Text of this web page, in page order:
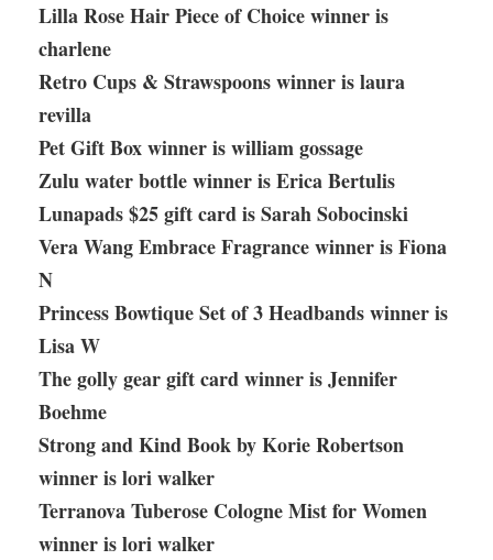
Lilla Rose Hair Piece of Choice winner is
charlene
Retro Cups & Strawspoons winner is laura
revilla
Pet Gift Box winner is william gossage
Zulu water bottle winner is Erica Bertulis
Lunapads $25 gift card is Sarah Sobocinski
Vera Wang Embrace Fragrance winner is Fiona
N
Princess Bowtique Set of 3 Headbands winner is
Lisa W
The golly gear gift card winner is Jennifer
Boehme
Strong and Kind Book by Korie Robertson
winner is lori walker
Terranova Tuberose Cologne Mist for Women
winner is lori walker